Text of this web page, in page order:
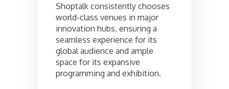
Shoptalk consistently chooses
world-class venues in major
innovation hubs, ensuring a
seamless experience for its
global audience and ample
space for its expansive
programming and exhibition.